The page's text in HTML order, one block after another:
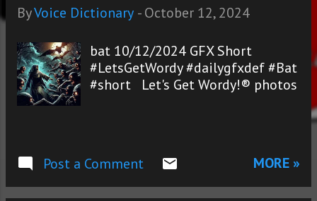
ByVoice Dictionary -October 12, 2024
bat 10/12/2024 GFX Short
#LetsGetWordy #dailygfxdef #Bat
#short Let's Get Wordy!® photos
Post a Comment MORE »